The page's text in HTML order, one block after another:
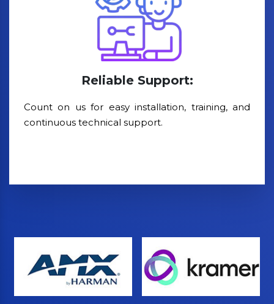
Reliable Support:
Count on us for easy installation, training, and
continuous technical support.